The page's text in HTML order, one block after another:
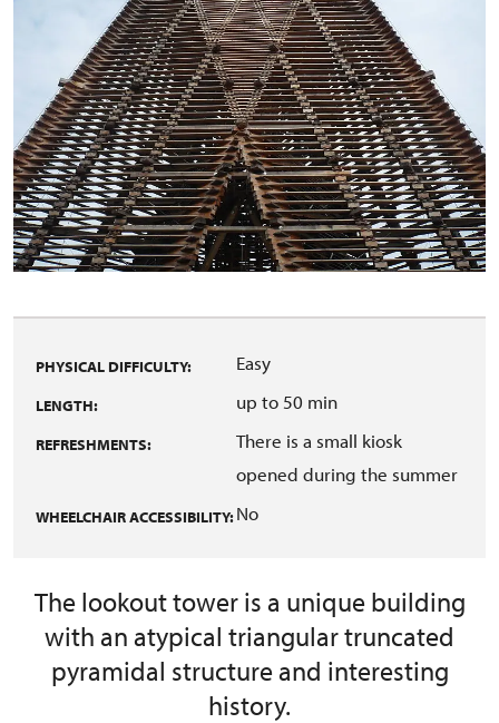
PHYSICAL DIFFICULTY: Easy
LENGTH: up to 50 min
REFRESHMENTS:
There is a small kiosk
opened during the summer
WHEELCHAIR ACCESSIBILITY:No
The lookout tower is a unique building
with an atypical triangular truncated
pyramidal structure and interesting
history.